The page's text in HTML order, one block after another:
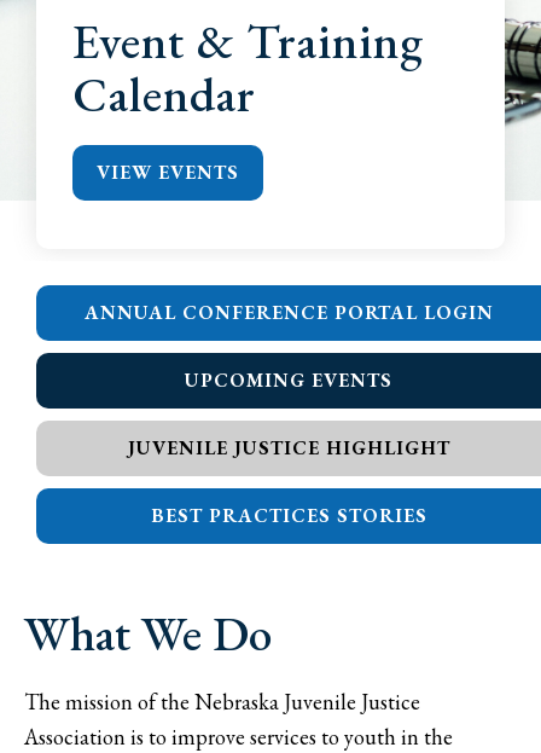
Event & Training
Calendar
VIEW EVENTS
ANNUAL CONFERENCE PORTAL LOGIN
UPCOMING EVENTS
JUVENILE JUSTICE HIGHLIGHT
BEST PRACTICES STORIES
What We Do
The mission of the Nebraska Juvenile Justice
Association is to improve services to youth in the